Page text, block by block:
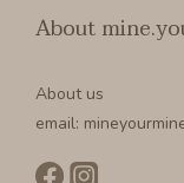
About
About us
email: